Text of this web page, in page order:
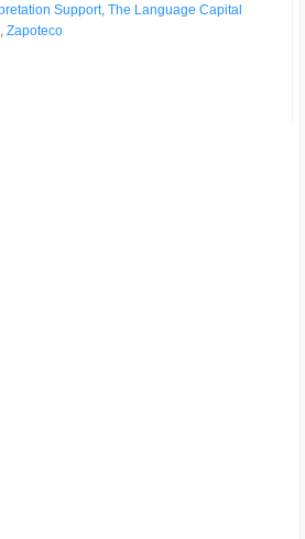
Support, The Language Capital
Zapoteco